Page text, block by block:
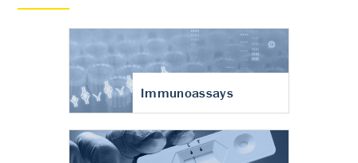
Immunoassays